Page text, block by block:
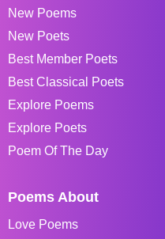
New Poems
New Poets
Best Member Poets
Best Classical Poets
Explore Poems
Explore Poets
Poem Of The Day
Poems About
Love Poems